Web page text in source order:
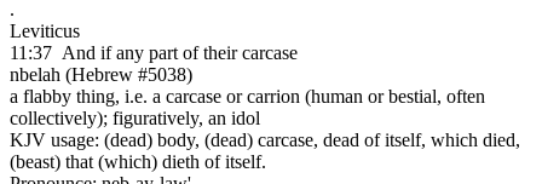
.
Leviticus
11:37 And if any part of their carcase
nbelah (Hebrew #5038)
a flabby thing, i.e. a carcase or carrion (human or bestial, often
collectively); figuratively, an idol
KJV usage: (dead) body, (dead) carcase, dead of itself, which died,
(beast) that (which) dieth of itself.